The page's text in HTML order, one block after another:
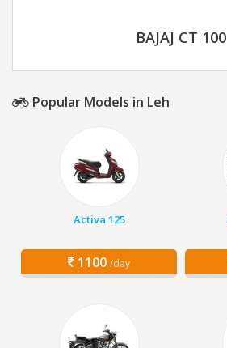
BAJAJ CT 100
Popular Models in Leh
Activa 125
1100 /day